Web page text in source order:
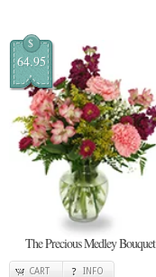
$
64.95
The Precious Medley Bouquet
CART INFO